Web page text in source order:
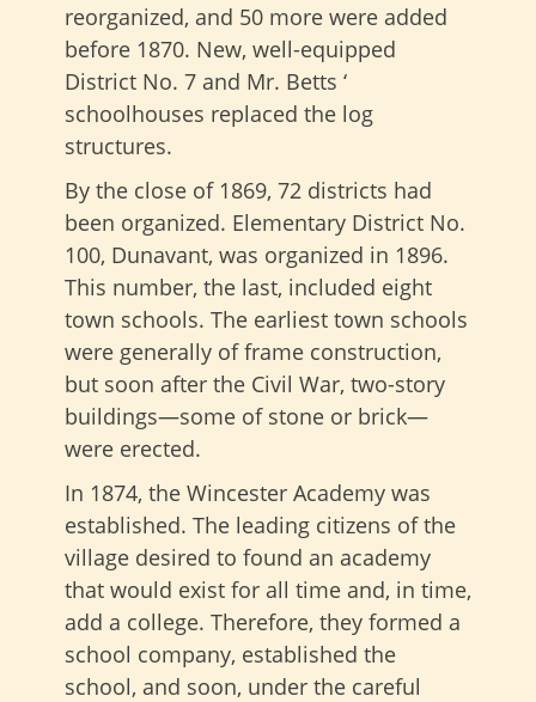
reorganized, and 50 more were added
before 1870. New, well-equipped
District No. 7 and Mr. Betts ‘
schoolhouses replaced the log
structures.
By the close of 1869, 72 districts had
been organized. Elementary District No.
100, Dunavant, was organized in 1896.
This number, the last, included eight
town schools. The earliest town schools
were generally of frame construction,
but soon after the Civil War, two-story
buildings—some of stone or brick—
were erected.
In 1874, the Wincester Academy was
established. The leading citizens of the
village desired to found an academy
that would exist for all time and, in time,
add a college. Therefore, they formed a
school company, established the
school, and soon, under the careful